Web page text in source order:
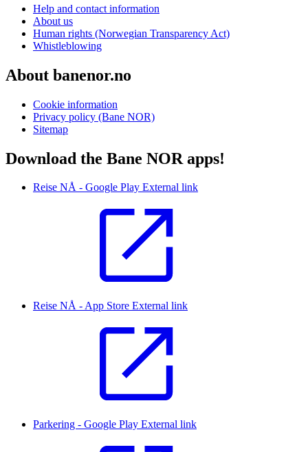
Help and contact information
About us
Human rights (Norwegian Transparency Act)
Whistleblowing
About banenor.no
Cookie information
Privacy policy (Bane NOR)
Sitemap
Download the Bane NOR apps!
Reise NÅ - Google Play External link
Reise NÅ - App Store External link
Parkering - Google Play External link